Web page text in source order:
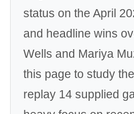
status on the April
and headline wins
Wells and Mariya
this page to study
replay 14 supplied